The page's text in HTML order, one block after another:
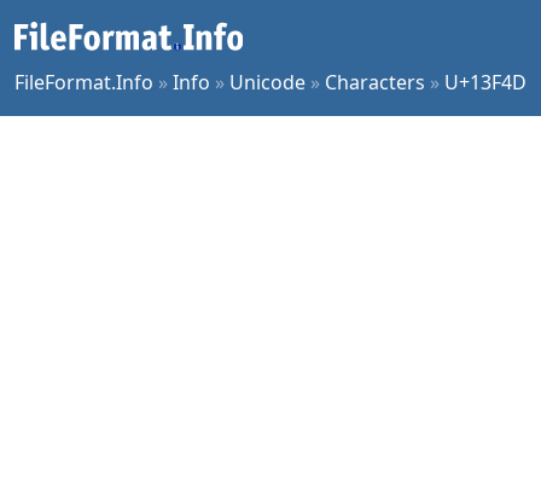
FileFormat.Info »Info » Unicode » Characters » U+13F4D